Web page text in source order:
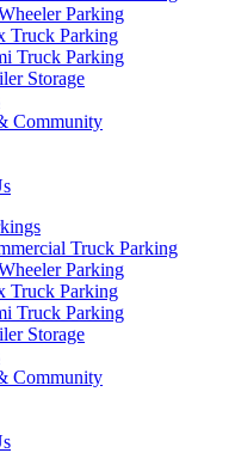
Parking
Truck Parking
Truck Parking
Storage
Community
Truck Parking
Parking
Truck Parking
Truck Parking
Storage
Community